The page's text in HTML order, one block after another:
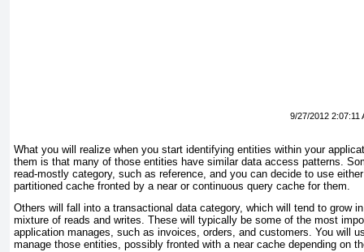
9/27/2012 2:07:11
What you will realize when you start identifying entities within your
them is that many of those entities have similar data access patterns.
read-mostly category, such as reference, and you can decide to use
partitioned cache fronted by a near or continuous query cache for them.
Others will fall into a transactional data category, which will tend to grow
mixture of reads and writes. These will typically be some of the most
application manages, such as invoices, orders, and customers. You will
manage those entities, possibly fronted with a near cache depending on